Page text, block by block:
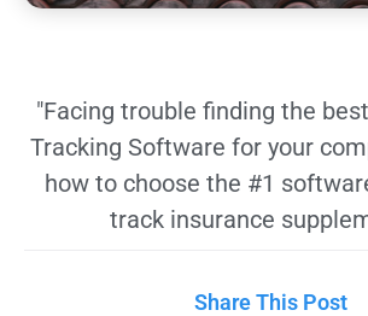
"Facing trouble finding the
Tracking Software for your
how to choose the #1
track insurance
Share This Post